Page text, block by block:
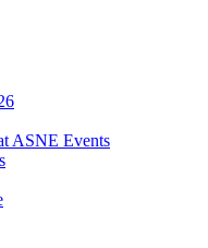
ASNE Events